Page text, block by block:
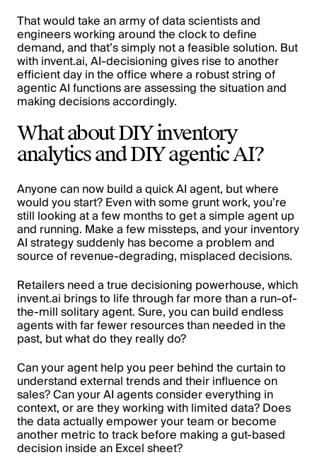
That would take an army of data scientists and
engineers working around the clock to define
demand, and that’s simply not a feasible solution. But
with invent.ai, AI-decisioning gives rise to another
efficient day in the office where a robust string of
agentic AI functions are assessing the situation and
making decisions accordingly.
What about DIY inventory
analytics and DIY agentic AI?
Anyone can now build a quick AI agent, but where
would you start? Even with some grunt work, you’re
still looking at a few months to get a simple agent up
and running. Make a few missteps, and your inventory
AI strategy suddenly has become a problem and
source of revenue-degrading, misplaced decisions.
Retailers need a true decisioning powerhouse, which
invent.ai brings to life through far more than a run-of-
the-mill solitary agent. Sure, you can build endless
agents with far fewer resources than needed in the
past, but what do they really do?
Can your agent help you peer behind the curtain to
understand external trends and their influence on
sales? Can your AI agents consider everything in
context, or are they working with limited data? Does
the data actually empower your team or become
another metric to track before making a gut-based
decision inside an Excel sheet?